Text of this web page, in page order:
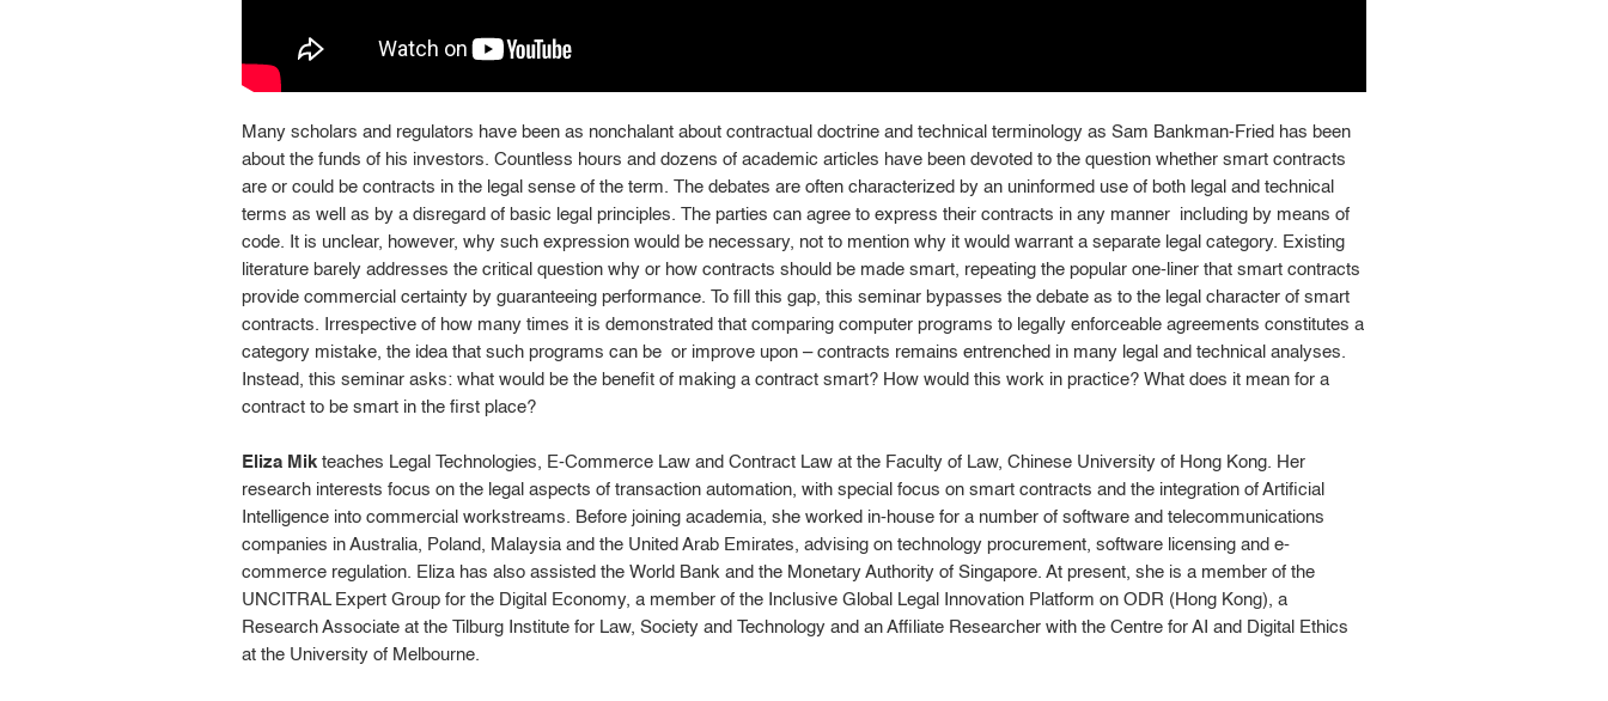
Many scholars and regulators have been as nonchalant about contractual doctrine and technical terminology as Sam Bankman-Fried has been
about the funds of his investors. Countless hours and dozens of academic articles have been devoted to the question whether smart contracts
are or could be contracts in the legal sense of the term. The debates are often characterized by an uninformed use of both legal and technical
terms as well as by a disregard of basic legal principles. The parties can agree to express their contracts in any manner  including by means of
code. It is unclear, however, why such expression would be necessary, not to mention why it would warrant a separate legal category. Existing
literature barely addresses the critical question why or how contracts should be made smart, repeating the popular one-liner that smart contracts
provide commercial certainty by guaranteeing performance. To fill this gap, this seminar bypasses the debate as to the legal character of smart
contracts. Irrespective of how many times it is demonstrated that comparing computer programs to legally enforceable agreements constitutes a
category mistake, the idea that such programs can be  or improve upon – contracts remains entrenched in many legal and technical analyses.
Instead, this seminar asks: what would be the benefit of making a contract smart? How would this work in practice? What does it mean for a
contract to be smart in the first place?
Eliza Mikteaches Legal Technologies, E-Commerce Law and Contract Law at the Faculty of Law, Chinese University of Hong Kong. Her
research interests focus on the legal aspects of transaction automation, with special focus on smart contracts and the integration of Artificial
Intelligence into commercial workstreams. Before joining academia, she worked in-house for a number of software and telecommunications
companies in Australia, Poland, Malaysia and the United Arab Emirates, advising on technology procurement, software licensing and e-
commerce regulation. Eliza has also assisted the World Bank and the Monetary Authority of Singapore. At present, she is a member of the
UNCITRAL Expert Group for the Digital Economy, a member of the Inclusive Global Legal Innovation Platform on ODR (Hong Kong), a
Research Associate at the Tilburg Institute for Law, Society and Technology and an Affiliate Researcher with the Centre for AI and Digital Ethics
at the University of Melbourne.